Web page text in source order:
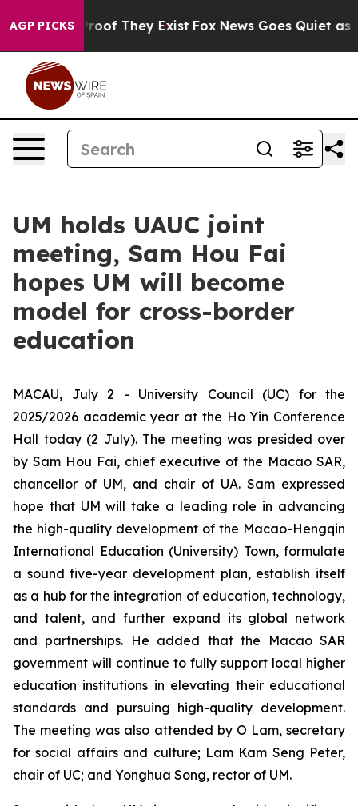
AGP PICKS
no Proof They Exist Fox News Goes Quiet as
UM holds UAUC joint
meeting, Sam Hou Fai
hopes UM will become
model for cross-border
education
MACAU, July 2 - University Council (UC) for the
2025/2026 academic year at the Ho Yin Conference
Hall today (2 July). The meeting was presided over
by Sam Hou Fai, chief executive of the Macao SAR,
chancellor of UM, and chair of UA. Sam expressed
hope that UM will take a leading role in advancing
the high-quality development of the Macao-Hengqin
International Education (University) Town, formulate
a sound five-year development plan, establish itself
as a hub for the integration of education, technology,
and talent, and further expand its global network
and partnerships. He added that the Macao SAR
government will continue to fully support local higher
education institutions in elevating their educational
standards and pursuing high-quality development.
The meeting was also attended by O Lam, secretary
for social affairs and culture; Lam Kam Seng Peter,
chair of UC; and Yonghua Song, rector of UM.